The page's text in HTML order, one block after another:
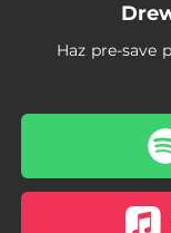
Haz pre-save